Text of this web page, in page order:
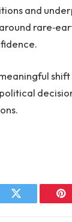
and
Twitter